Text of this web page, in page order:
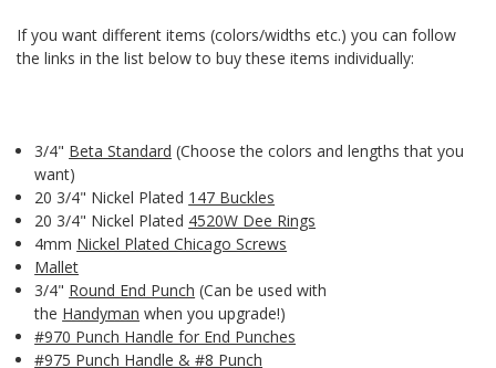
If you want different items (colors/widths etc.) you can follow
the links in the list below to buy these items individually:
3/4" Beta Standard (Choose the colors and lengths that you
want)
20 3/4" Nickel Plated 147 Buckles
20 3/4" Nickel Plated 4520W Dee Rings
4mm Nickel Plated Chicago Screws
Mallet
3/4" Round End Punch (Can be used with
the Handyman when you upgrade!)
#970 Punch Handle for End Punches
#975 Punch Handle & #8 Punch